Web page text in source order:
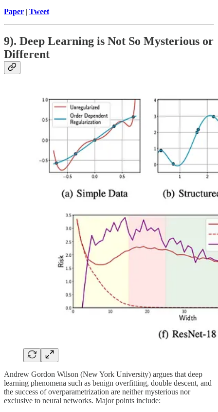
Paper | Tweet
9). Deep Learning is Not So Mysterious or
Different
Andrew Gordon Wilson (New York University) argues that deep
learning phenomena such as benign overfitting, double descent, and
the success of overparametrization are neither mysterious nor
exclusive to neural networks. Major points include: